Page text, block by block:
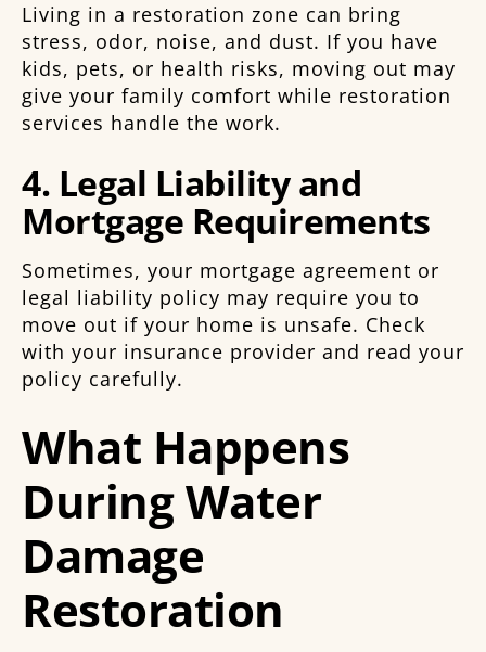
Living in a restoration zone can bring
stress, odor, noise, and dust. If you have
kids, pets, or health risks, moving out may
give your family comfort while restoration
services handle the work.
4. Legal Liability and
Mortgage Requirements
Sometimes, your mortgage agreement or
legal liability policy may require you to
move out if your home is unsafe. Check
with your insurance provider and read your
policy carefully.
What Happens
During Water
Damage
Restoration